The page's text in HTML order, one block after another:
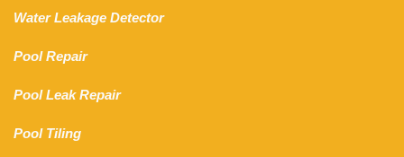
Water Leakage Detector
Pool Repair
Pool Leak Repair
Pool Tiling